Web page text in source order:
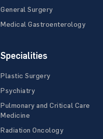
General Surgery
Medical Gastroenterology
Specialities
Plastic Surgery
Psychiatry
Pulmonary and Critical Care
Medicine
Radiation Oncology